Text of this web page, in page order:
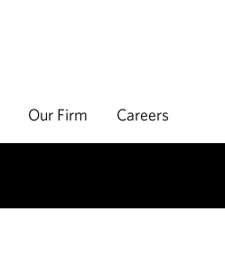
Our Firm Careers